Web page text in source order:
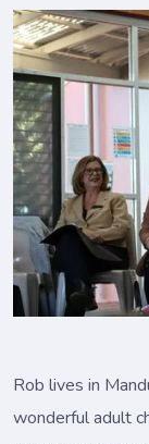
Rob lives in
wonderful adult